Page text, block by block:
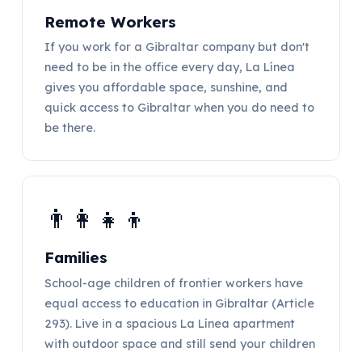
Remote Workers
If you work for a Gibraltar company but don't
need to be in the office every day, La Línea
gives you affordable space, sunshine, and
quick access to Gibraltar when you do need to
be there.
👨‍👩‍👧‍👦
Families
School-age children of frontier workers have
equal access to education in Gibraltar (Article
293). Live in a spacious La Línea apartment
with outdoor space and still send your children